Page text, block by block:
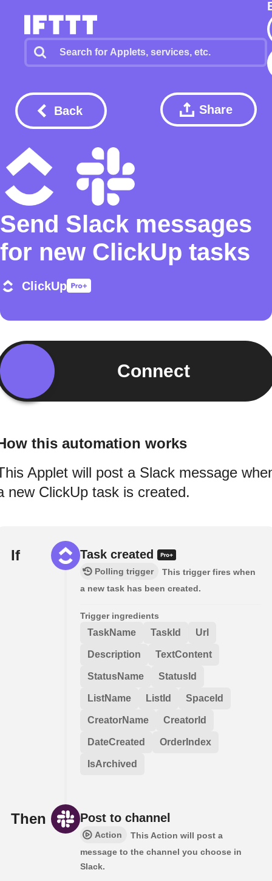
Back Share
Send Slack messages
for new ClickUp tasks
ClickUp
Connect
this automation works
Applet will post a Slack message
new ClickUp task is created.
If Task created
Polling trigger
This trigger fires when
a new task has been created.
Trigger ingredients
TaskName TaskId Url
Description TextContent
StatusName StatusId
ListName ListId SpaceId
CreatorName CreatorId
DateCreated OrderIndex
IsArchived
Then Post to channel
Action
This Action will post a
message to the channel you choose in
Slack.